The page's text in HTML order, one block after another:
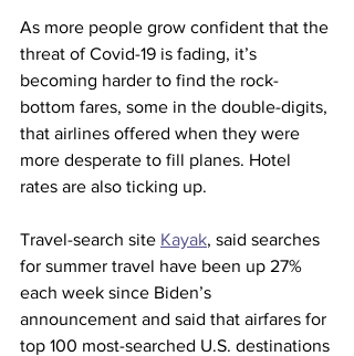
As more people grow confident that the
threat of Covid-19 is fading, it’s
becoming harder to find the rock-
bottom fares, some in the double-digits,
that airlines offered when they were
more desperate to fill planes. Hotel
rates are also ticking up.
Travel-search site Kayak, said searches
for summer travel have been up 27%
each week since Biden’s
announcement and said that airfares for
top 100 most-searched U.S. destinations